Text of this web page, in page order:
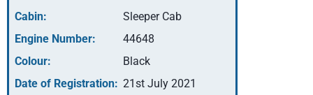
Cabin:
Sleeper Cab
Engine Number:
44648
Colour:
Black
Date of Registration: 21st July 2021